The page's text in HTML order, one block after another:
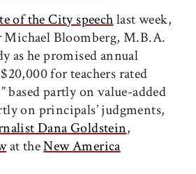
of the City speechlast week,
Michael Bloomberg, M.B.A.
as he promised annual
for teachers rated
based partly on value-added
on principals’ judgments,
Dana Goldstein,
at theNew America